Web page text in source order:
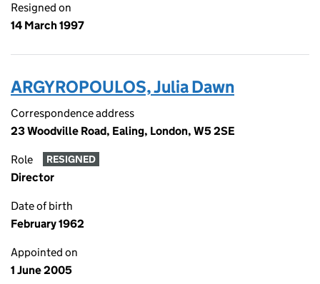
Resigned on
14 March 1997
ARGYROPOULOS, Julia Dawn
Correspondence address
23 Woodville Road, Ealing, London, W5 2SE
Role RESIGNED
Director
Date of birth
February 1962
Appointed on
1 June 2005